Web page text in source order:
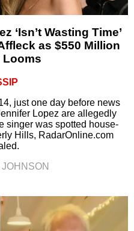
‘Isn’t Wasting Time’
as $550 Million
Looms
just one day before news
Lopez are allegedly
singer was spotted house-
Hills, RadarOnline.com